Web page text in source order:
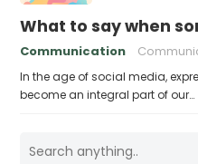
What to say when
Communication
In the age of social media,
become an integral part of our…